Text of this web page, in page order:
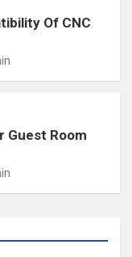
Of CNC
Guest Room